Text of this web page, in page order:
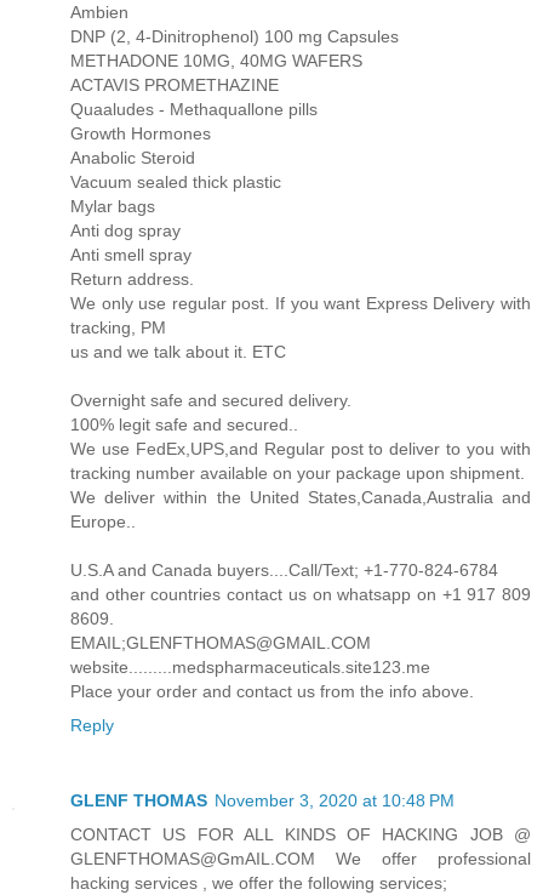
Ambien
DNP (2, 4-Dinitrophenol) 100 mg Capsules
METHADONE 10MG, 40MG WAFERS
ACTAVIS PROMETHAZINE
Quaaludes - Methaquallone pills
Growth Hormones
Anabolic Steroid
Vacuum sealed thick plastic
Mylar bags
Anti dog spray
Anti smell spray
Return address.
We only use regular post. If you want Express Delivery with
tracking, PM
us and we talk about it. ETC
Overnight safe and secured delivery.
100% legit safe and secured..
We use FedEx,UPS,and Regular post to deliver to you with
tracking number available on your package upon shipment.
We deliver within the United States,Canada,Australia and
Europe..
U.S.A and Canada buyers....Call/Text; +1-770-824-6784
and other countries contact us on whatsapp on +1 917 809
8609.
EMAIL;GLENFTHOMAS@GMAIL.COM
website.........medspharmaceuticals.site123.me
Place your order and contact us from the info above.
Reply
GLENF THOMAS November 3, 2020 at 10:48 PM
CONTACT US FOR ALL KINDS OF HACKING JOB @
GLENFTHOMAS@GmAIL.COM We offer professional
hacking services , we offer the following services;